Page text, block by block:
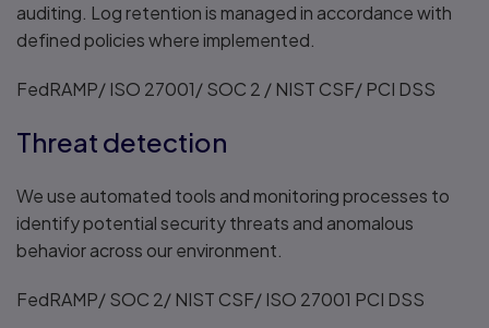
auditing. Log retention is managed in accordance with
defined policies where implemented.
FedRAMP/ ISO 27001/ SOC 2 / NIST CSF/ PCI DSS
Threat detection
We use automated tools and monitoring processes to
identify potential security threats and anomalous
behavior across our environment.
FedRAMP/ SOC 2/ NIST CSF/ ISO 27001 PCI DSS